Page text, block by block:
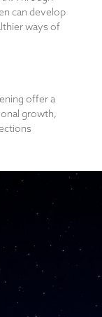
can develop
ways of
offer a
growth,